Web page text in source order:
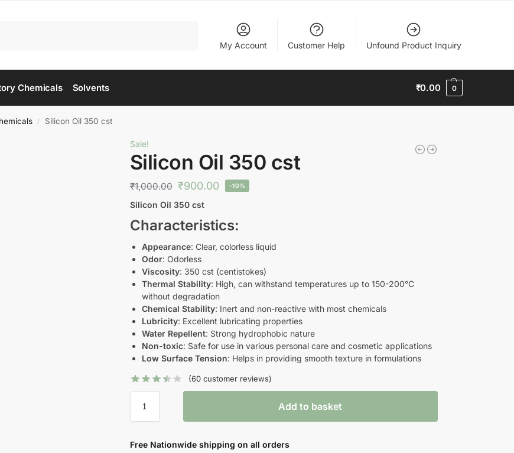
My Account Customer Help Unfound Product Inquiry
Chemicals Solvents ₹0.00 0
/ Silicon Oil 350 cst
Sale!
Silicon Oil 350 cst
₹1,000.00 ₹900.00 -10%
Silicon Oil 350 cst
Characteristics:
Appearance: Clear, colorless liquid
Odor: Odorless
Viscosity: 350 cst (centistokes)
Thermal Stability: High, can withstand temperatures up to 150-200°C
without degradation
Chemical Stability: Inert and non-reactive with most chemicals
Lubricity: Excellent lubricating properties
Water Repellent: Strong hydrophobic nature
Non-toxic: Safe for use in various personal care and cosmetic applications
Low Surface Tension: Helps in providing smooth texture in formulations
(60 customer reviews)
Add to basket
Free Nationwide shipping on all orders